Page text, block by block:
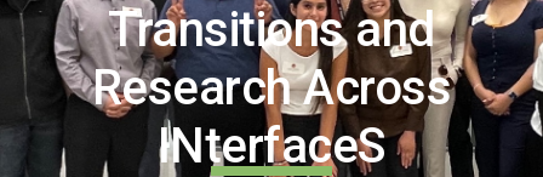
Transitions and
Research Across
INterfaceS